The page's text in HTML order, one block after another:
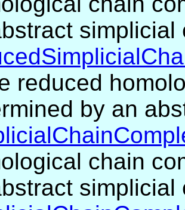
simplicial
reduced
by an
chain
simplicial